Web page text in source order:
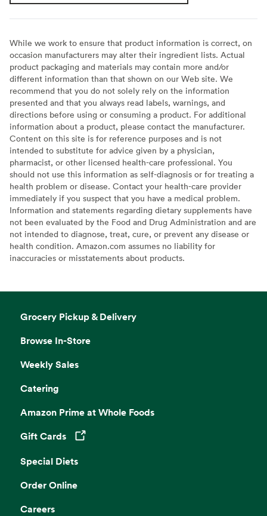
While we work to ensure that product information is correct, on
occasion manufacturers may alter their ingredient lists. Actual
product packaging and materials may contain more and/or
different information than that shown on our Web site. We
recommend that you do not solely rely on the information
presented and that you always read labels, warnings, and
directions before using or consuming a product. For additional
information about a product, please contact the manufacturer.
Content on this site is for reference purposes and is not
intended to substitute for advice given by a physician,
pharmacist, or other licensed health-care professional. You
should not use this information as self-diagnosis or for treating a
health problem or disease. Contact your health-care provider
immediately if you suspect that you have a medical problem.
Information and statements regarding dietary supplements have
not been evaluated by the Food and Drug Administration and are
not intended to diagnose, treat, cure, or prevent any disease or
health condition. Amazon.com assumes no liability for
inaccuracies or misstatements about products.
Grocery Pickup & Delivery
Browse In-Store
Weekly Sales
Catering
Amazon Prime at Whole Foods
Gift Cards
Opens in a new tab
Special Diets
Order Online
Careers